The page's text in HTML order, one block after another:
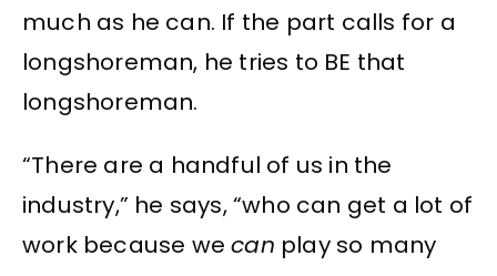
much as he can. If the part calls for a
longshoreman, he tries to BE that
longshoreman.
“There are a handful of us in the
industry,” he says, “who can get a lot of
work because wecan play so many